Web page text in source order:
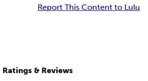
Report This Content to Lulu
Ratings & Reviews